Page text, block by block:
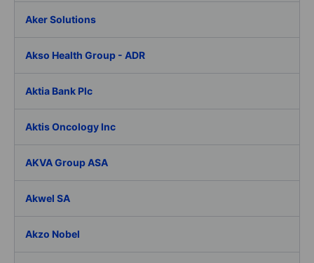
Aker Solutions
Akso Health Group - ADR
Aktia Bank Plc
Aktis Oncology Inc
AKVA Group ASA
Akwel SA
Akzo Nobel